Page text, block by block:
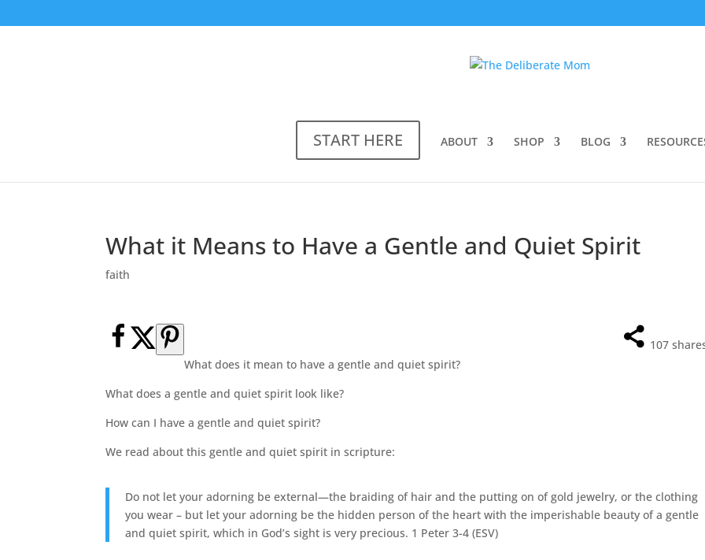
START HERE ABOUT SHOP BLOG
What it Means to Have a Gentle and Quiet Spirit
faith
107
What does it mean to have a gentle and quiet spirit?
What does a gentle and quiet spirit look like?
How can I have a gentle and quiet spirit?
We read about this gentle and quiet spirit in scripture:
Do not let your adorning be external—the braiding of hair and the putting on of gold jewelry, or the clothing
you wear – but let your adorning be the hidden person of the heart with the imperishable beauty of a gentle
and quiet spirit, which in God’s sight is very precious. 1 Peter 3-4 (ESV)